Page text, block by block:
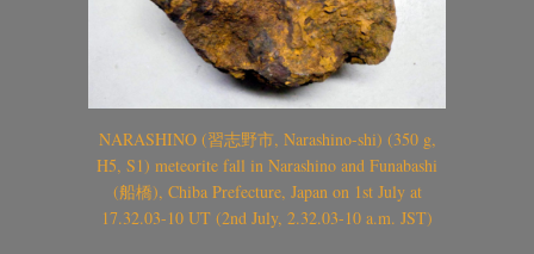
NARASHINO (習志野市, Narashino-shi) (350 g,
H5, S1) meteorite fall in Narashino and Funabashi
(船橋), Chiba Prefecture, Japan on 1st July at
17.32.03-10 UT (2nd July, 2.32.03-10 a.m. JST)